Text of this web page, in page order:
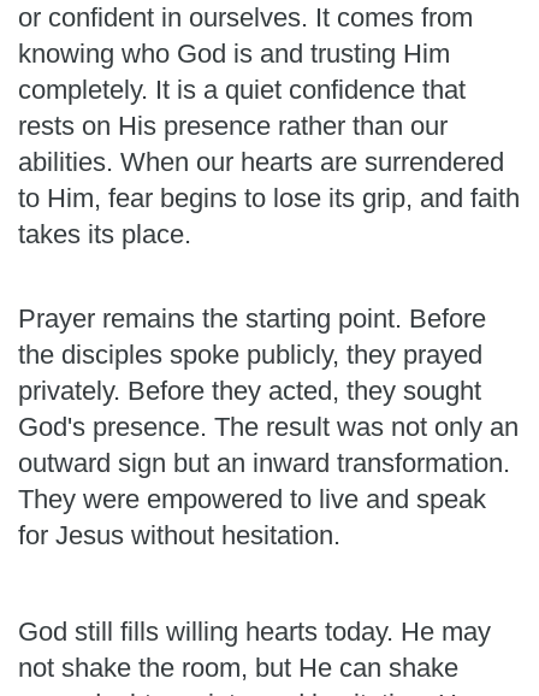
or confident in ourselves. It comes from
knowing who God is and trusting Him
completely. It is a quiet confidence that
rests on His presence rather than our
abilities. When our hearts are surrendered
to Him, fear begins to lose its grip, and faith
takes its place.
Prayer remains the starting point. Before
the disciples spoke publicly, they prayed
privately. Before they acted, they sought
God's presence. The result was not only an
outward sign but an inward transformation.
They were empowered to live and speak
for Jesus without hesitation.
God still fills willing hearts today. He may
not shake the room, but He can shake